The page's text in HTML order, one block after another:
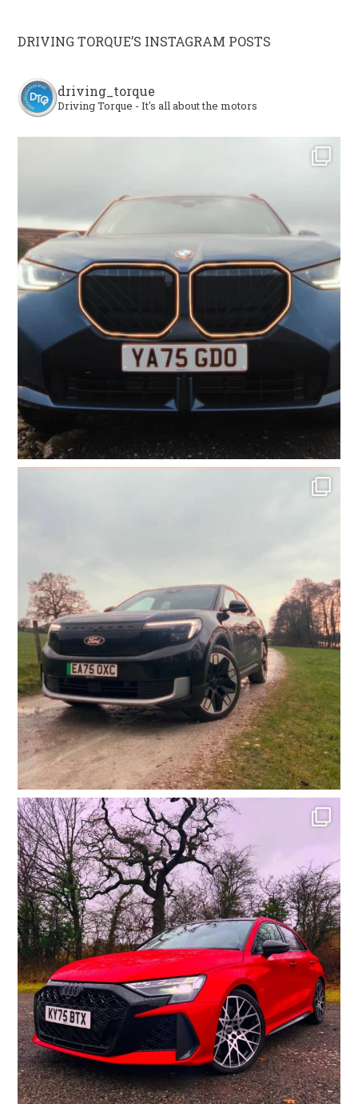
DRIVING TORQUE’S INSTAGRAM POSTS
driving_torque
Driving Torque - It's all about the motors